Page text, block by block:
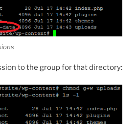
to the group for that directory: